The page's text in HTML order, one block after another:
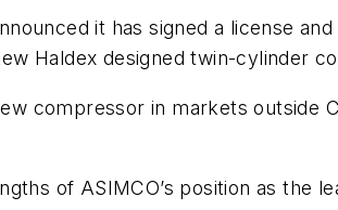
it has signed a license
Haldex designed twin-cylinder
compressor in markets outside
of ASIMCO’s position as the